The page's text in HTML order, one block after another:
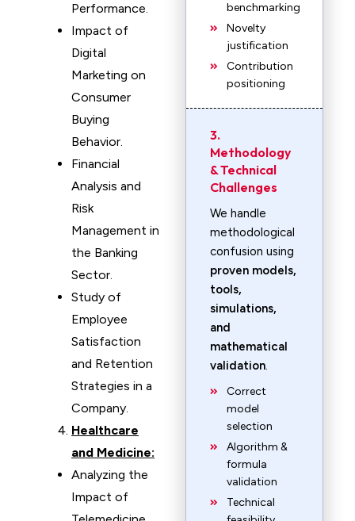
Performance.
Impact of
Digital
Marketing on
Consumer
Buying
Behavior.
Financial
Analysis and
Risk
Management in
the Banking
Sector.
Study of
Employee
Satisfaction
and Retention
Strategies in a
Company.
Healthcare
and Medicine:
Analyzing the
Impact of
benchmarking
Novelty
justification
Contribution
positioning
3.
Methodology
& Technical
Challenges
We handle
methodological
confusion using
proven models,
tools,
simulations,
and
mathematical
validation.
Correct
model
selection
Algorithm &
formula
validation
Technical